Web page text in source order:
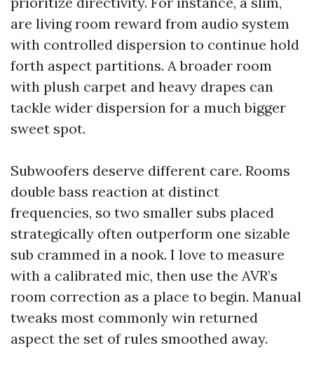
are living room reward from audio system
with controlled dispersion to continue hold
forth aspect partitions. A broader room
with plush carpet and heavy drapes can
tackle wider dispersion for a much bigger
sweet spot.
Subwoofers deserve different care. Rooms
double bass reaction at distinct
frequencies, so two smaller subs placed
strategically often outperform one sizable
sub crammed in a nook. I love to measure
with a calibrated mic, then use the AVR’s
room correction as a place to begin. Manual
tweaks most commonly win returned
aspect the set of rules smoothed away.